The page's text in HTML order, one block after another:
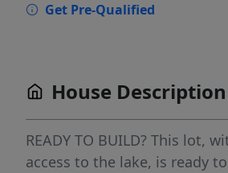
Get Pre-Qualified
House Description
READY TO BUILD? This lot,
access to the lake, is ready